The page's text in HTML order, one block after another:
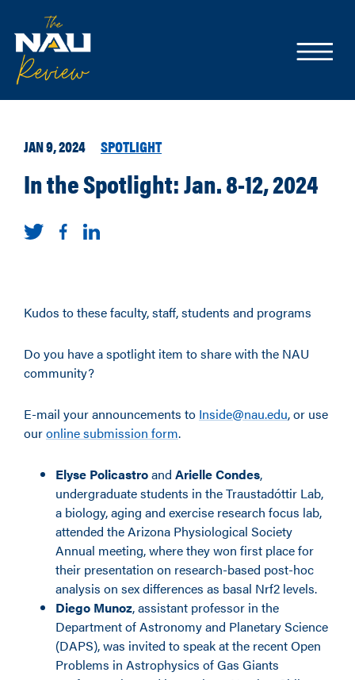
JAN 9, 2024 SPOTLIGHT
In the Spotlight: Jan. 8-12, 2024
Kudos to these faculty, staff, students and programs
Do you have a spotlight item to share with the NAU
community?
E-mail your announcements to Inside@nau.edu, or use
ouronline submission form.
Elyse Policastroand Arielle Condes,
undergraduate students in the Traustadóttir Lab,
a biology, aging and exercise research focus lab,
attended the Arizona Physiological Society
Annual meeting, where they won first place for
their presentation on research-based post-hoc
analysis on sex differences as basal Nrf2 levels.
Diego Munoz, assistant professor in the
Department of Astronomy and Planetary Science
(DAPS), was invited to speak at the recent Open
Problems in Astrophysics of Gas Giants